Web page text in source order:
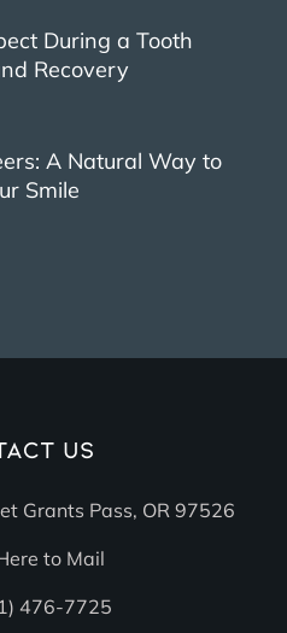
During a Tooth
Recovery
A Natural Way to
Smile
Us
Grants Pass, OR 97526
to Mail
476-7725